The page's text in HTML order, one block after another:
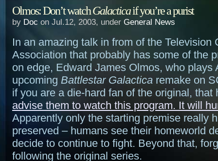
Olmos: Don’t watchGalacticaif you’re a purist
by Doc on Jul.12, 2003, under General News
In an amazing talk in from of the Television
Association that probably has some of the
on edge, Edward James Olmos, who plays
upcoming Battlestar Galactica remake on
if you are a die-hard fan of the original, that
advise them to watch this program. It will
Apparently only the starting premise really
preserved – humans see their homeworld
decide to continue to fight. Beyond that,
following the original series.